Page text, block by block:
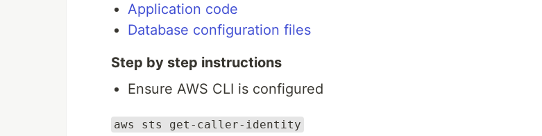
Application code
Database configuration files
Step by step instructions
Ensure AWS CLI is configured
aws sts get-caller-identity